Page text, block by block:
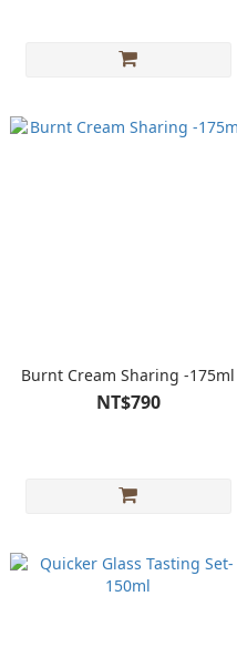
Burnt Cream Sharing -175ml
NT$790